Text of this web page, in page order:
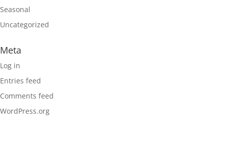
Seasonal
Uncategorized
Meta
Log in
Entries feed
Comments feed
WordPress.org